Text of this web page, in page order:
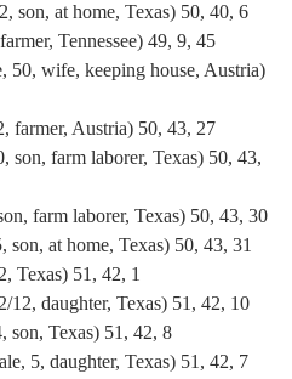
son, at home, Texas) 50, 40, 6
Tennessee) 49, 9, 45
50, wife, keeping house, Austria)
farmer, Austria) 50, 43, 27
son, farm laborer, Texas) 50, 43,
farm laborer, Texas) 50, 43, 30
son, at home, Texas) 50, 43, 31
Texas) 51, 42, 1
12, daughter, Texas) 51, 42, 10
son, Texas) 51, 42, 8
5, daughter, Texas) 51, 42, 7